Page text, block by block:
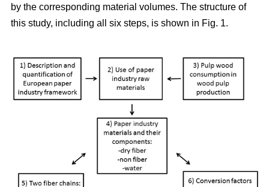
by the corresponding material volumes. The structure of
this study, including all six steps, is shown in Fig. 1.